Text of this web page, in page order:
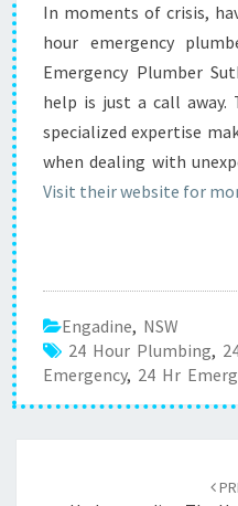
In moments of crisis,
hour emergency
Emergency Plumber
help is just a call away.
specialized expertise
when dealing with
Visit their website for
Engadine, NSW
24 Hour Plumbing,
Emergency, 24 Hr